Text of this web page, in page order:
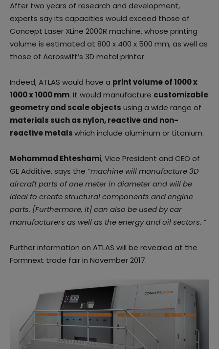
After two years of research and development,
experts say its capacities would exceed those of
Concept Laser XLine 2000R machine, whose printing
volume is estimated at 800 x 400 x 500 mm, as well as
those of Aeroswift’s 3D metal printer.
Indeed, ATLAS would have a print volume of 1000 x
1000 x 1000 mm. It would manufacture customizable
geometry and scale objects using a wide range of
materials such as nylon, reactive and non-
reactive metalswhich include aluminum or titanium.
Mohammad Ehteshami, Vice President and CEO of
GE Additive, says the “machine will manufacture 3D
aircraft parts of one meter in diameter and will be
ideal to create structural components and engine
parts. [Furthermore, it] can also be used by car
manufacturers as well as the energy and oil sectors. “
Further information on ATLAS will be revealed at the
Formnext trade fair in November 2017.